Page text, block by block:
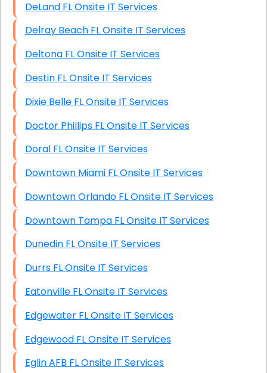
DeLand FL Onsite IT Services
Delray Beach FL Onsite IT Services
Deltona FL Onsite IT Services
Destin FL Onsite IT Services
Dixie Belle FL Onsite IT Services
Doctor Phillips FL Onsite IT Services
Doral FL Onsite IT Services
Downtown Miami FL Onsite IT Services
Downtown Orlando FL Onsite IT Services
Downtown Tampa FL Onsite IT Services
Dunedin FL Onsite IT Services
Durrs FL Onsite IT Services
Eatonville FL Onsite IT Services
Edgewater FL Onsite IT Services
Edgewood FL Onsite IT Services
Eglin AFB FL Onsite IT Services